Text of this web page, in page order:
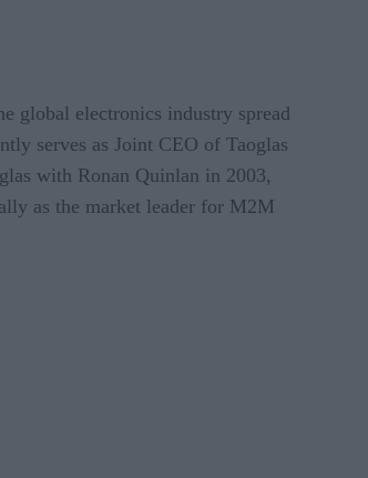
global electronics industry spread
serves as Joint CEO of Taoglas
with Ronan Quinlan in 2003,
as the market leader for M2M